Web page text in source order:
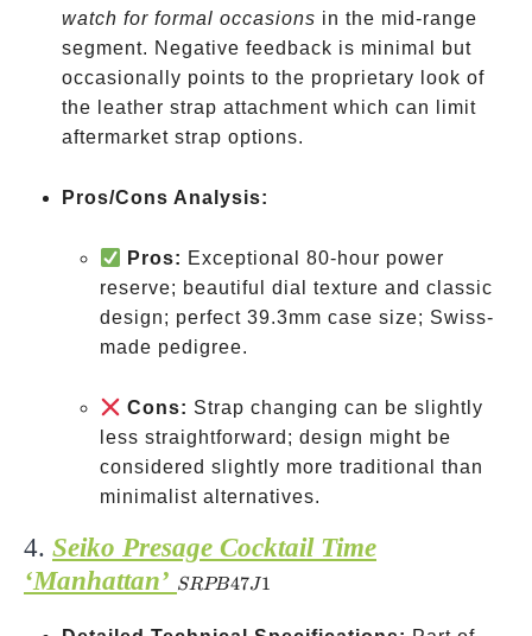
watch for formal occasions in the mid-range
segment. Negative feedback is minimal but
occasionally points to the proprietary look of
the leather strap attachment which can limit
aftermarket strap options.
Pros/Cons Analysis:
Pros: Exceptional 80-hour power
reserve; beautiful dial texture and classic
design; perfect 39.3mm case size; Swiss-
made pedigree.
Cons: Strap changing can be slightly
less straightforward; design might be
considered slightly more traditional than
minimalist alternatives.
4. Seiko Presage Cocktail Time
‘Manhattan’ SRPB47J1
SRPB47J1